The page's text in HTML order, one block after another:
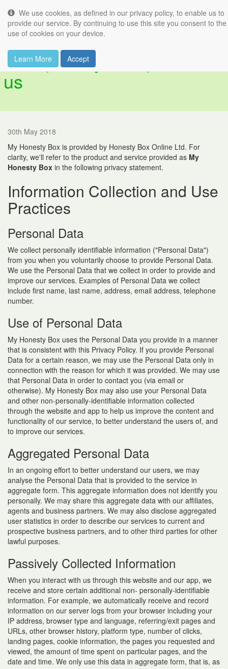
We use cookies, as defined in our privacy policy, to enable us to
provide our service. By continuing to use this site you consent to the
use of cookies on your device.
Learn More Accept
Your privacy is important to
us
30th May 2018
My Honesty Box is provided by Honesty Box Online Ltd. For
clarity, we'll refer to the product and service provided as My
Honesty Box in the following privacy statement.
Information Collection and Use
Practices
Personal Data
We collect personally identifiable information ("Personal Data")
from you when you voluntarily choose to provide Personal Data.
We use the Personal Data that we collect in order to provide and
improve our services. Examples of Personal Data we collect
include first name, last name, address, email address, telephone
number.
Use of Personal Data
My Honesty Box uses the Personal Data you provide in a manner
that is consistent with this Privacy Policy. If you provide Personal
Data for a certain reason, we may use the Personal Data only in
connection with the reason for which it was provided. We may use
that Personal Data in order to contact you (via email or
otherwise). My Honesty Box may also use your Personal Data
and other non-personally-identifiable information collected
through the website and app to help us improve the content and
functionality of our service, to better understand the users of, and
to improve our services.
Aggregated Personal Data
In an ongoing effort to better understand our users, we may
analyse the Personal Data that is provided to the service in
aggregate form. This aggregate information does not identify you
personally. We may share this aggregate data with our affiliates,
agents and business partners. We may also disclose aggregated
user statistics in order to describe our services to current and
prospective business partners, and to other third parties for other
lawful purposes.
Passively Collected Information
When you interact with us through this website and our app, we
receive and store certain additional non- personally-identifiable
information. For example, we automatically receive and record
information on our server logs from your browser including your
IP address, browser type and language, referring/exit pages and
URLs, other browser history, platform type, number of clicks,
landing pages, cookie information, the pages you requested and
viewed, the amount of time spent on particular pages, and the
date and time. We only use this data in aggregate form, that is, as